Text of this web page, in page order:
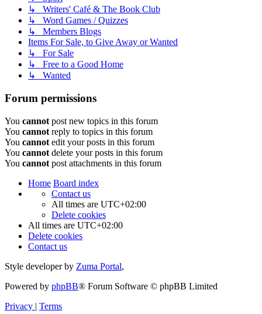
↳ Writers' Café & The Book Club
↳ Word Games / Quizzes
↳ Members Blogs
Items For Sale, to Give Away or Wanted
↳ For Sale
↳ Free to a Good Home
↳ Wanted
Forum permissions
You cannot post new topics in this forum
You cannot reply to topics in this forum
You cannot edit your posts in this forum
You cannot delete your posts in this forum
You cannot post attachments in this forum
Home Board index
Contact us
All times are UTC+02:00
Delete cookies
All times are UTC+02:00
Delete cookies
Contact us
Style developer by Zuma Portal,
Powered by phpBB® Forum Software © phpBB Limited
Privacy | Terms